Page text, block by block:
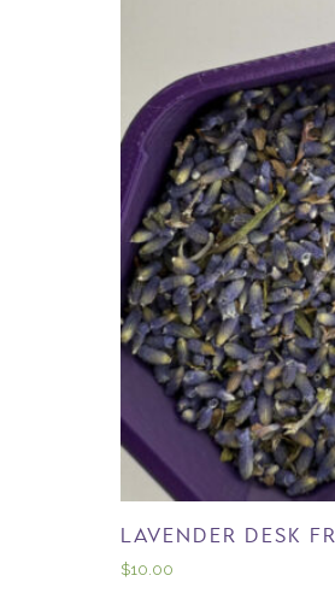
LAVENDER DESK
$10.00